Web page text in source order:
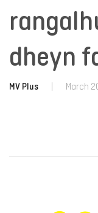
dheyn
MV Plus March